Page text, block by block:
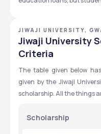
JIWAJI UNIVERSITY,
Jiwaji University
Criteria
The table given below
given by the Jiwaji
scholarship. All the things
Scholarship